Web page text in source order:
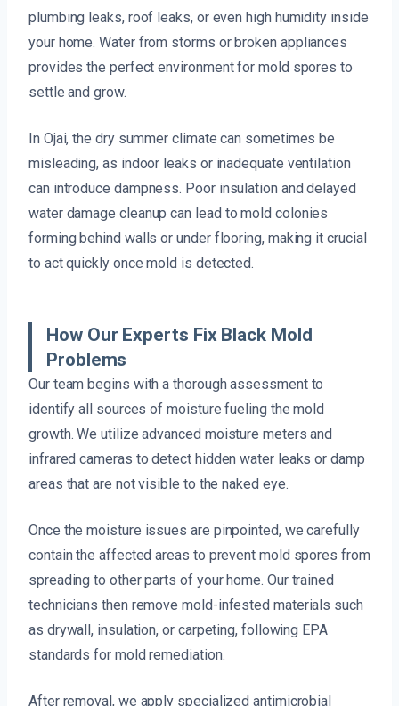
plumbing leaks, roof leaks, or even high humidity inside
your home. Water from storms or broken appliances
provides the perfect environment for mold spores to
settle and grow.
In Ojai, the dry summer climate can sometimes be
misleading, as indoor leaks or inadequate ventilation
can introduce dampness. Poor insulation and delayed
water damage cleanup can lead to mold colonies
forming behind walls or under flooring, making it crucial
to act quickly once mold is detected.
How Our Experts Fix Black Mold
Problems
Our team begins with a thorough assessment to
identify all sources of moisture fueling the mold
growth. We utilize advanced moisture meters and
infrared cameras to detect hidden water leaks or damp
areas that are not visible to the naked eye.
Once the moisture issues are pinpointed, we carefully
contain the affected areas to prevent mold spores from
spreading to other parts of your home. Our trained
technicians then remove mold-infested materials such
as drywall, insulation, or carpeting, following EPA
standards for mold remediation.
After removal, we apply specialized antimicrobial